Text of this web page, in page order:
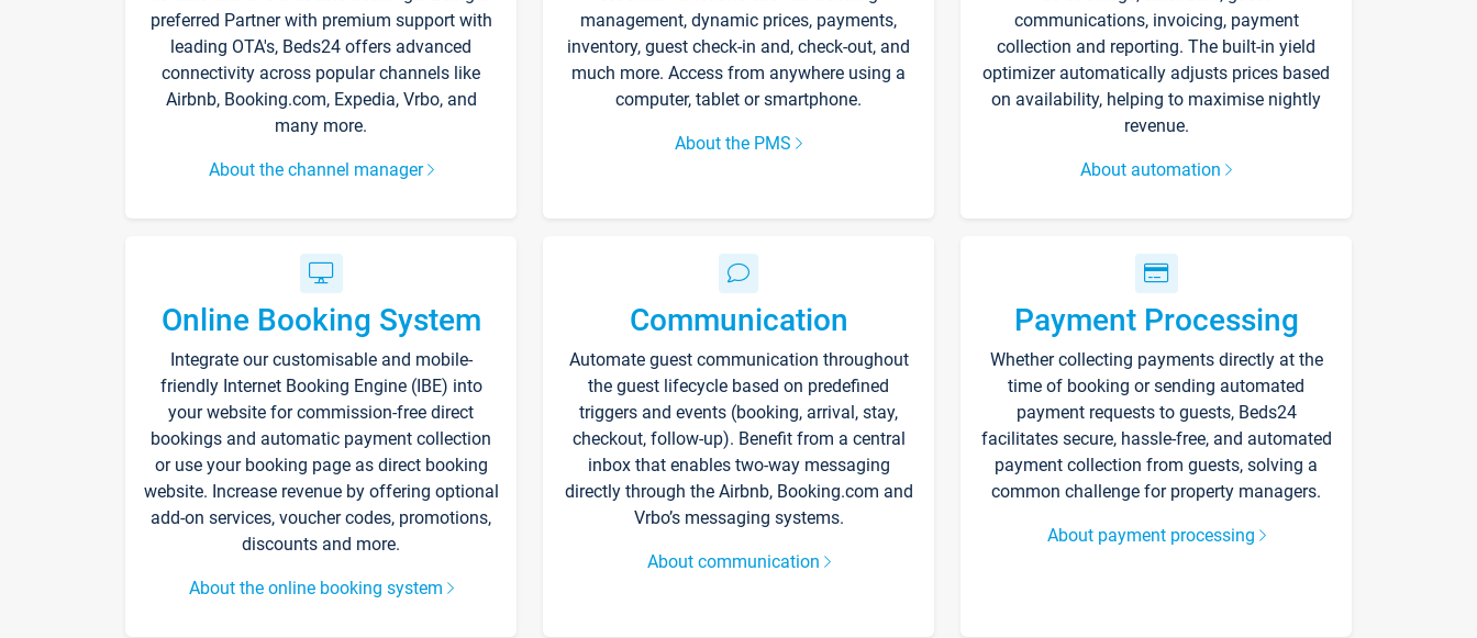
preferred Partner with premium support with
leading OTA's, Beds24 offers advanced
connectivity across popular channels like
Airbnb, Booking.com, Expedia, Vrbo, and
many more.
About the channel manager
management, dynamic prices, payments,
inventory, guest check-in and, check-out, and
much more. Access from anywhere using a
computer, tablet or smartphone.
About the PMS
communications, invoicing, payment
collection and reporting. The built-in yield
optimizer automatically adjusts prices based
on availability, helping to maximise nightly
revenue.
About automation
Online Booking System
Integrate our customisable and mobile-
friendly Internet Booking Engine (IBE) into
your website for commission-free direct
bookings and automatic payment collection
or use your booking page as direct booking
website. Increase revenue by offering optional
add-on services, voucher codes, promotions,
discounts and more.
About the online booking system
Communication
Automate guest communication throughout
the guest lifecycle based on predefined
triggers and events (booking, arrival, stay,
checkout, follow-up). Benefit from a central
inbox that enables two-way messaging
directly through the Airbnb, Booking.com and
Vrbo’s messaging systems.
About communication
Payment Processing
Whether collecting payments directly at the
time of booking or sending automated
payment requests to guests, Beds24
facilitates secure, hassle-free, and automated
payment collection from guests, solving a
common challenge for property managers.
About payment processing